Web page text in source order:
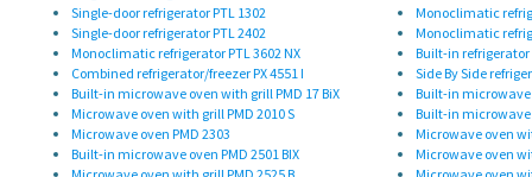
Single-door refrigerator PTL 1302
Monoclimatic
Single-door refrigerator PTL 2402
Monoclimatic
Monoclimatic refrigerator PTL 3602 NX
Built-in refrigerator
Combined refrigerator/freezer PX 4551 I
Side By Side
Built-in microwave oven with grill PMD 17 BiX
Built-in microwave
Microwave oven with grill PMD 2010 S
Built-in microwave
Microwave oven PMD 2303
Microwave oven
Built-in microwave oven PMD 2501 BIX
Microwave oven